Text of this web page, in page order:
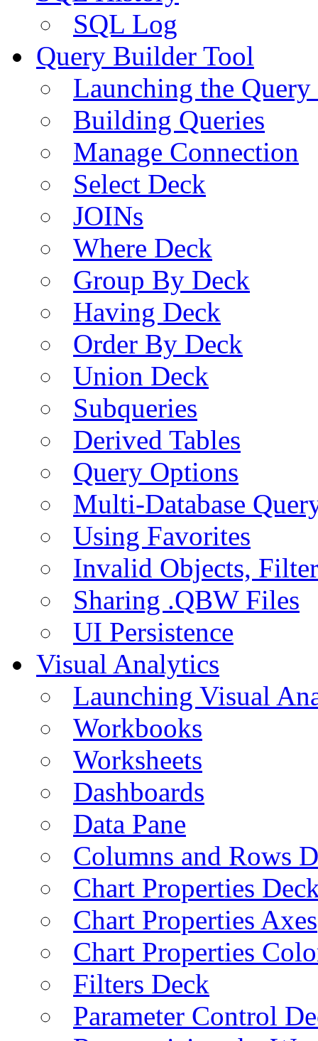
SQL Log
Query Builder Tool
Launching the
Building Queries
Manage Connection
Select Deck
JOINs
Where Deck
Group By Deck
Having Deck
Order By Deck
Union Deck
Subqueries
Derived Tables
Query Options
Multi-Database
Using Favorites
Invalid Objects,
Sharing .QBW Files
UI Persistence
Visual Analytics
Launching Visual
Workbooks
Worksheets
Dashboards
Data Pane
Columns and Rows
Chart Properties
Chart Properties Axes
Chart Properties
Filters Deck
Parameter Control